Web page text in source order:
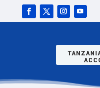
students of this
programme
become
public sector.
CONTACTS
Mandela Road
P. O. Box 9522, Dar
2851035-6; +255 22